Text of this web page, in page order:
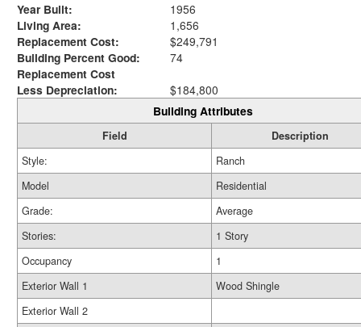
Year Built:
1956
Living Area:
1,656
Replacement Cost:
$249,791
Building Percent Good:
74
Replacement Cost
Less Depreciation:
$184,800
Building Attributes
Field
Description
Style:
Ranch
Model
Residential
Grade:
Average
Stories:
1 Story
Occupancy
1
Exterior Wall 1
Wood Shingle
Exterior Wall 2